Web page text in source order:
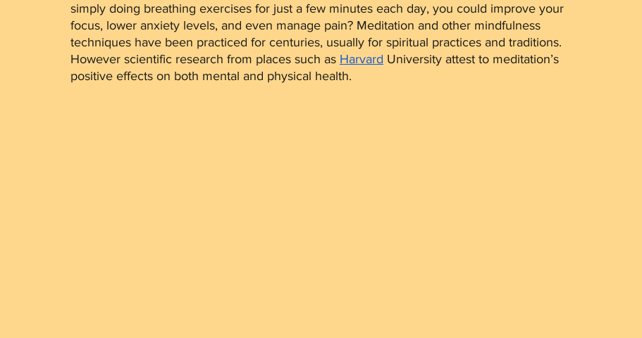
simply doing breathing exercises for just a few minutes each day, you could improve your
focus, lower anxiety levels, and even manage pain? Meditation and other mindfulness
techniques have been practiced for centuries, usually for spiritual practices and traditions.
However scientific research from places such as Harvard University attest to meditation’s
positive effects on both mental and physical health.